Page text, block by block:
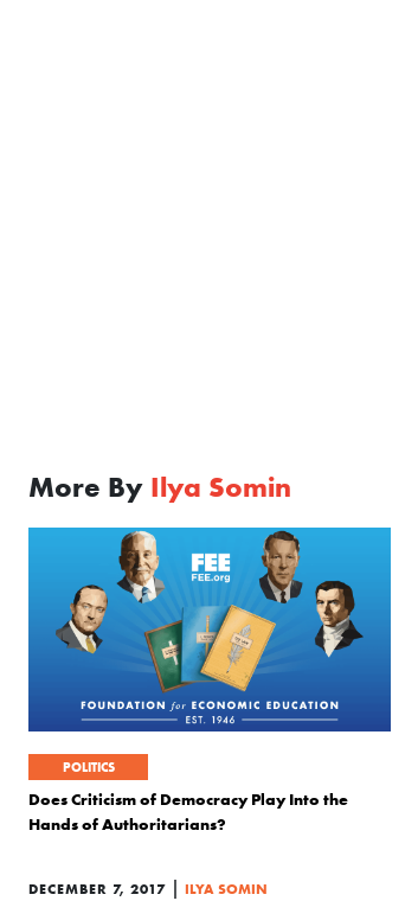
More By Ilya Somin
POLITICS
Does Criticism of Democracy Play Into the
Hands of Authoritarians?
DECEMBER 7, 2017 | ILYA SOMIN